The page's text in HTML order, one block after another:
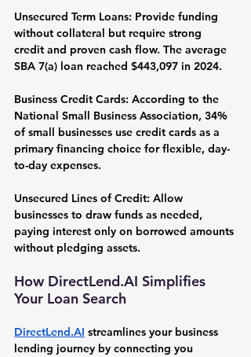
Unsecured Term Loans: Provide funding
without collateral but require strong
credit and proven cash flow. The average
SBA 7(a) loan reached $443,097 in 2024.
Business Credit Cards: According to the
National Small Business Association, 34%
of small businesses use credit cards as a
primary financing choice for flexible, day-
to-day expenses.
Unsecured Lines of Credit: Allow
businesses to draw funds as needed,
paying interest only on borrowed amounts
without pledging assets.
How DirectLend.AI Simplifies
Your Loan Search
DirectLend.AI streamlines your business
lending journey by connecting you